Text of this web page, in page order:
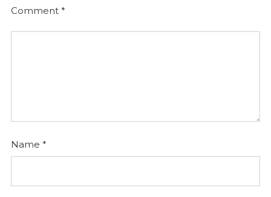
Comment *
Name *